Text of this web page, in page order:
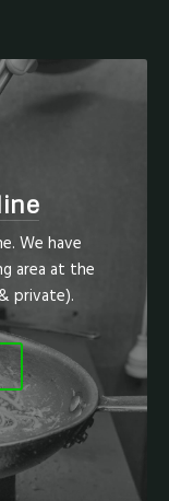
We have
area at the
private).